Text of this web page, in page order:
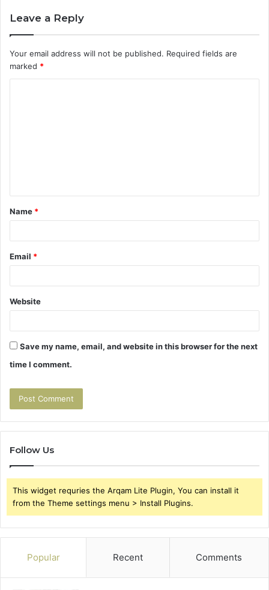
Leave a Reply
Your email address will not be published. Required fields are
marked *
t
*
Name *
Email *
Website
Save my name, email, and website in this browser for the next
time I comment.
Follow Us
This widget requries the Arqam Lite Plugin, You can install it
from the Theme settings menu > Install Plugins.
Popular Recent Comments